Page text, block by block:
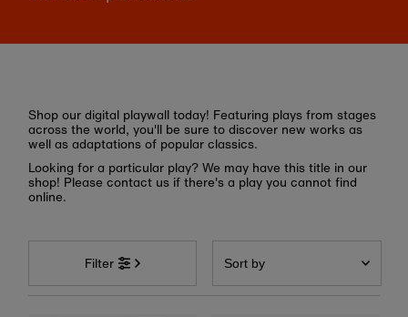
Shop our digital playwall today! Featuring plays from stages
across the world, you'll be sure to discover new works as
well as adaptations of popular classics.
Looking for a particular play? We may have this title in our
shop! Please contact us if there's a play you cannot find
online.
Filter
Sort
by
Featured